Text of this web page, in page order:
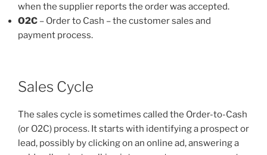
when the supplier reports the order was accepted.
O2C – Order to Cash – the customer sales and
payment process.
Sales Cycle
The sales cycle is sometimes called the Order-to-Cash
(or O2C) process. It starts with identifying a prospect or
lead, possibly by clicking on an online ad, answering a